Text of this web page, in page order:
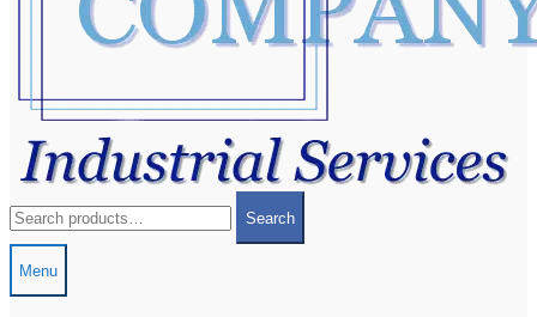
for:
Search
Menu